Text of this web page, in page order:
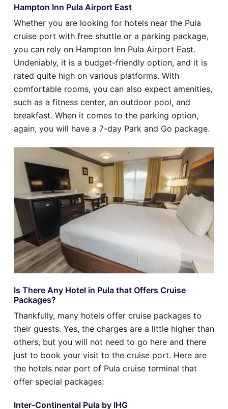
Hampton Inn Pula Airport East
Whether you are looking for hotels near the Pula
cruise port with free shuttle or a parking package,
you can rely on Hampton Inn Pula Airport East.
Undeniably, it is a budget-friendly option, and it is
rated quite high on various platforms. With
comfortable rooms, you can also expect amenities,
such as a fitness center, an outdoor pool, and
breakfast. When it comes to the parking option,
again, you will have a 7-day Park and Go package.
Is There Any Hotel in Pula that Offers Cruise
Packages?
Thankfully, many hotels offer cruise packages to
their guests. Yes, the charges are a little higher than
others, but you will not need to go here and there
just to book your visit to the cruise port. Here are
the hotels near port of Pula cruise terminal that
offer special packages:
Inter-Continental Pula by IHG